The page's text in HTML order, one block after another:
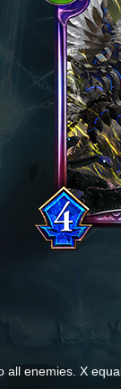
enemies. X